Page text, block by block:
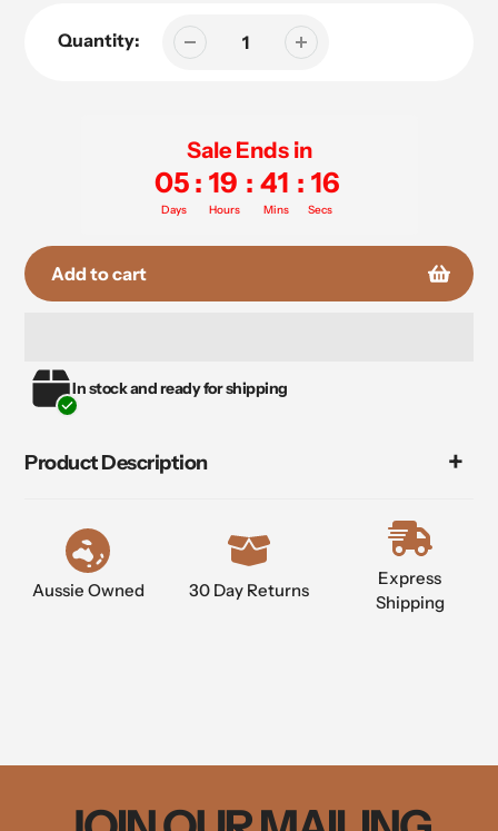
Quantity:
Sale Ends in
05 : 19 : 41 : 16
Days Hours Mins Secs
Add to cart
Adding
product
cart
In stock and ready for shipping
Product Description
Aussie Owned 30 Day Returns
Express
Shipping